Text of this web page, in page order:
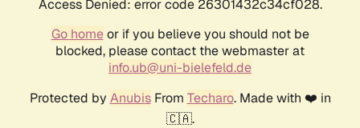
Access Denied: error code 26301432c34cf028.
Go homeor if you believe you should not be
blocked, please contact the webmaster at
info.ub@uni-bielefeld.de
Protected by AnubisFrom Techaro. Made with ❤️ in
🇨🇦.